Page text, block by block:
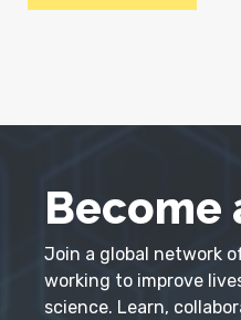
Become
Join a global network
working to improve
science. Learn,